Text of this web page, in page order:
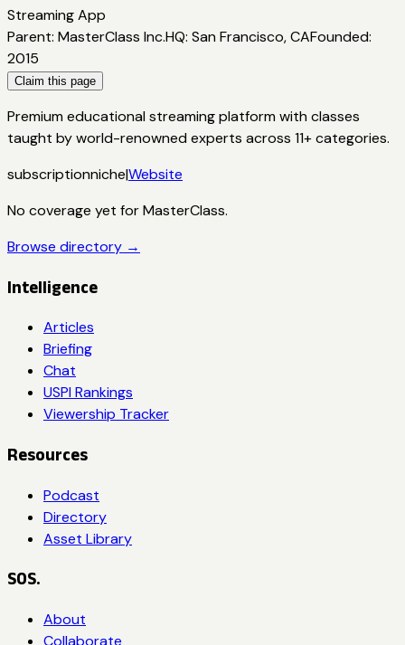
Streaming App
Parent: MasterClass Inc.HQ: San Francisco, CAFounded:
2015
Claim this page
Premium educational streaming platform with classes
taught by world-renowned experts across 11+ categories.
subscriptionniche|Website
No coverage yet forMasterClass.
Browse directory →
Intelligence
Articles
Briefing
Chat
USPI Rankings
Viewership Tracker
Resources
Podcast
Directory
Asset Library
SOS.
About
Collaborate